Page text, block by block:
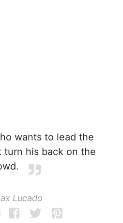
wants to lead the
turn his back on the
Lucado